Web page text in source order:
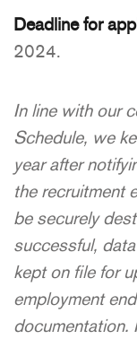
Deadline for
2024.
In line with our
Schedule, we
year after
the recruitment
be securely
successful,
kept on file for
employment
documentation.